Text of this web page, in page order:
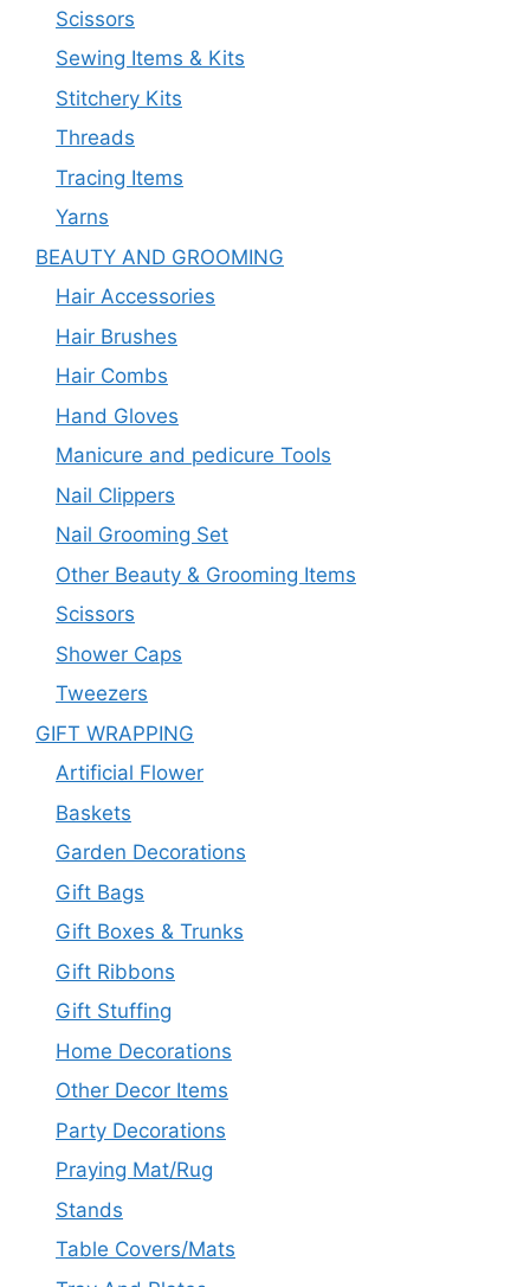
Scissors
Sewing Items & Kits
Stitchery Kits
Threads
Tracing Items
Yarns
BEAUTY AND GROOMING
Hair Accessories
Hair Brushes
Hair Combs
Hand Gloves
Manicure and pedicure Tools
Nail Clippers
Nail Grooming Set
Other Beauty & Grooming Items
Scissors
Shower Caps
Tweezers
GIFT WRAPPING
Artificial Flower
Baskets
Garden Decorations
Gift Bags
Gift Boxes & Trunks
Gift Ribbons
Gift Stuffing
Home Decorations
Other Decor Items
Party Decorations
Praying Mat/Rug
Stands
Table Covers/Mats